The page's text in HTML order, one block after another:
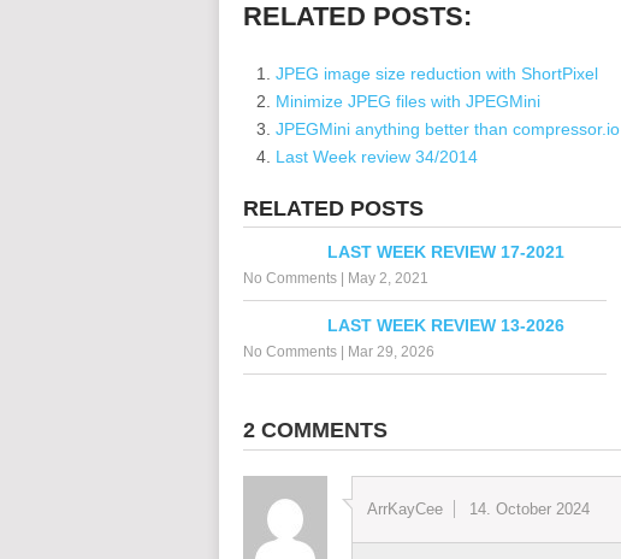
RELATED POSTS:
JPEG image size reduction with ShortPixel
Minimize JPEG files with JPEGMini
JPEGMini anything better than compressor.io
Last Week review 34/2014
RELATED POSTS
LAST WEEK REVIEW 17-2021
No Comments May 2, 2021
LAST WEEK REVIEW 13-2026
No Comments Mar 29, 2026
2 COMMENTS
ArrKayCee 14. October 2024